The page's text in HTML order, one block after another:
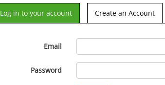
Log in to your account Create an Account
Email
Password